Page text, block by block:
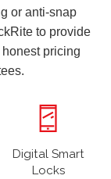
or anti-snap
to provide
pricing
Digital Smart
Locks